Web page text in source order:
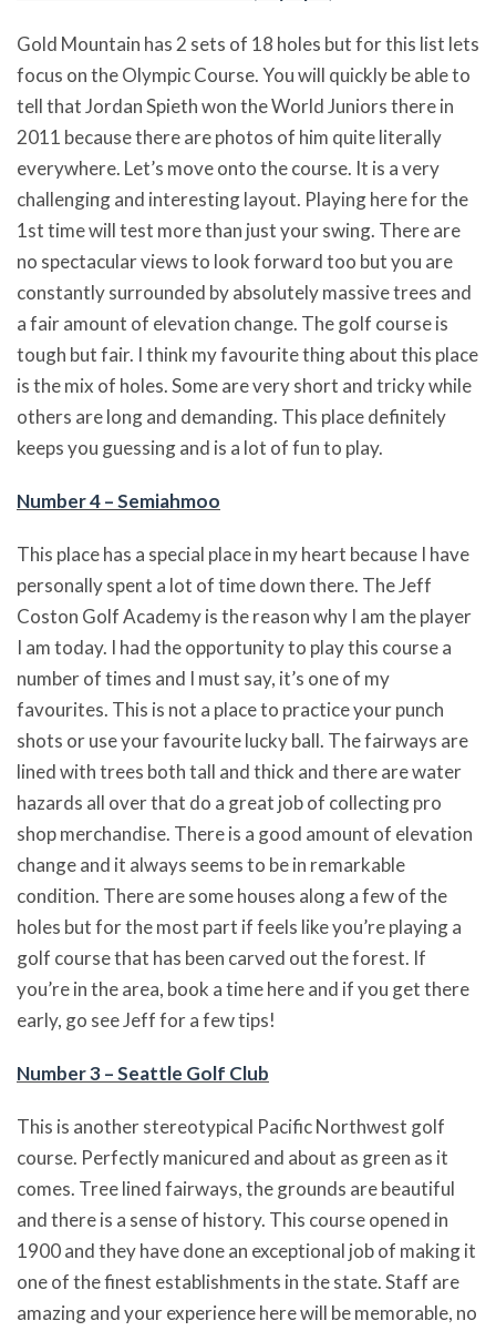
Gold Mountain has 2 sets of 18 holes but for this list lets
focus on the Olympic Course. You will quickly be able to
tell that Jordan Spieth won the World Juniors there in
2011 because there are photos of him quite literally
everywhere. Let’s move onto the course. It is a very
challenging and interesting layout. Playing here for the
1st time will test more than just your swing. There are
no spectacular views to look forward too but you are
constantly surrounded by absolutely massive trees and
a fair amount of elevation change. The golf course is
tough but fair. I think my favourite thing about this place
is the mix of holes. Some are very short and tricky while
others are long and demanding. This place definitely
keeps you guessing and is a lot of fun to play.
Number 4 – Semiahmoo
This place has a special place in my heart because I have
personally spent a lot of time down there. The Jeff
Coston Golf Academy is the reason why I am the player
I am today. I had the opportunity to play this course a
number of times and I must say, it’s one of my
favourites. This is not a place to practice your punch
shots or use your favourite lucky ball. The fairways are
lined with trees both tall and thick and there are water
hazards all over that do a great job of collecting pro
shop merchandise. There is a good amount of elevation
change and it always seems to be in remarkable
condition. There are some houses along a few of the
holes but for the most part if feels like you’re playing a
golf course that has been carved out the forest. If
you’re in the area, book a time here and if you get there
early, go see Jeff for a few tips!
Number 3 – Seattle Golf Club
This is another stereotypical Pacific Northwest golf
course. Perfectly manicured and about as green as it
comes. Tree lined fairways, the grounds are beautiful
and there is a sense of history. This course opened in
1900 and they have done an exceptional job of making it
one of the finest establishments in the state. Staff are
amazing and your experience here will be memorable, no